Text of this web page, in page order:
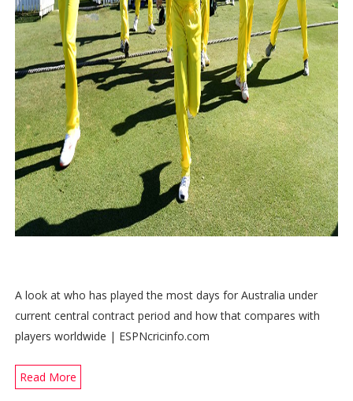
A look at who has played the most days for Australia under
current central contract period and how that compares with
players worldwide | ESPNcricinfo.com
Read More